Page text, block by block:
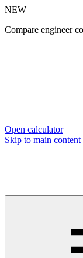
NEW
Compare engineer
Open calculator
Skip to main content